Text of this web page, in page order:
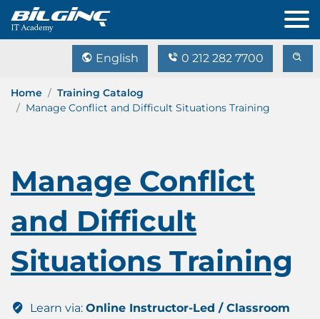
English 0 212 282 7700
Home
Training Catalog
Manage Conflict and Difficult Situations Training
Manage Conflict
and Difficult
Situations Training
Learn via: Online Instructor-Led / Classroom